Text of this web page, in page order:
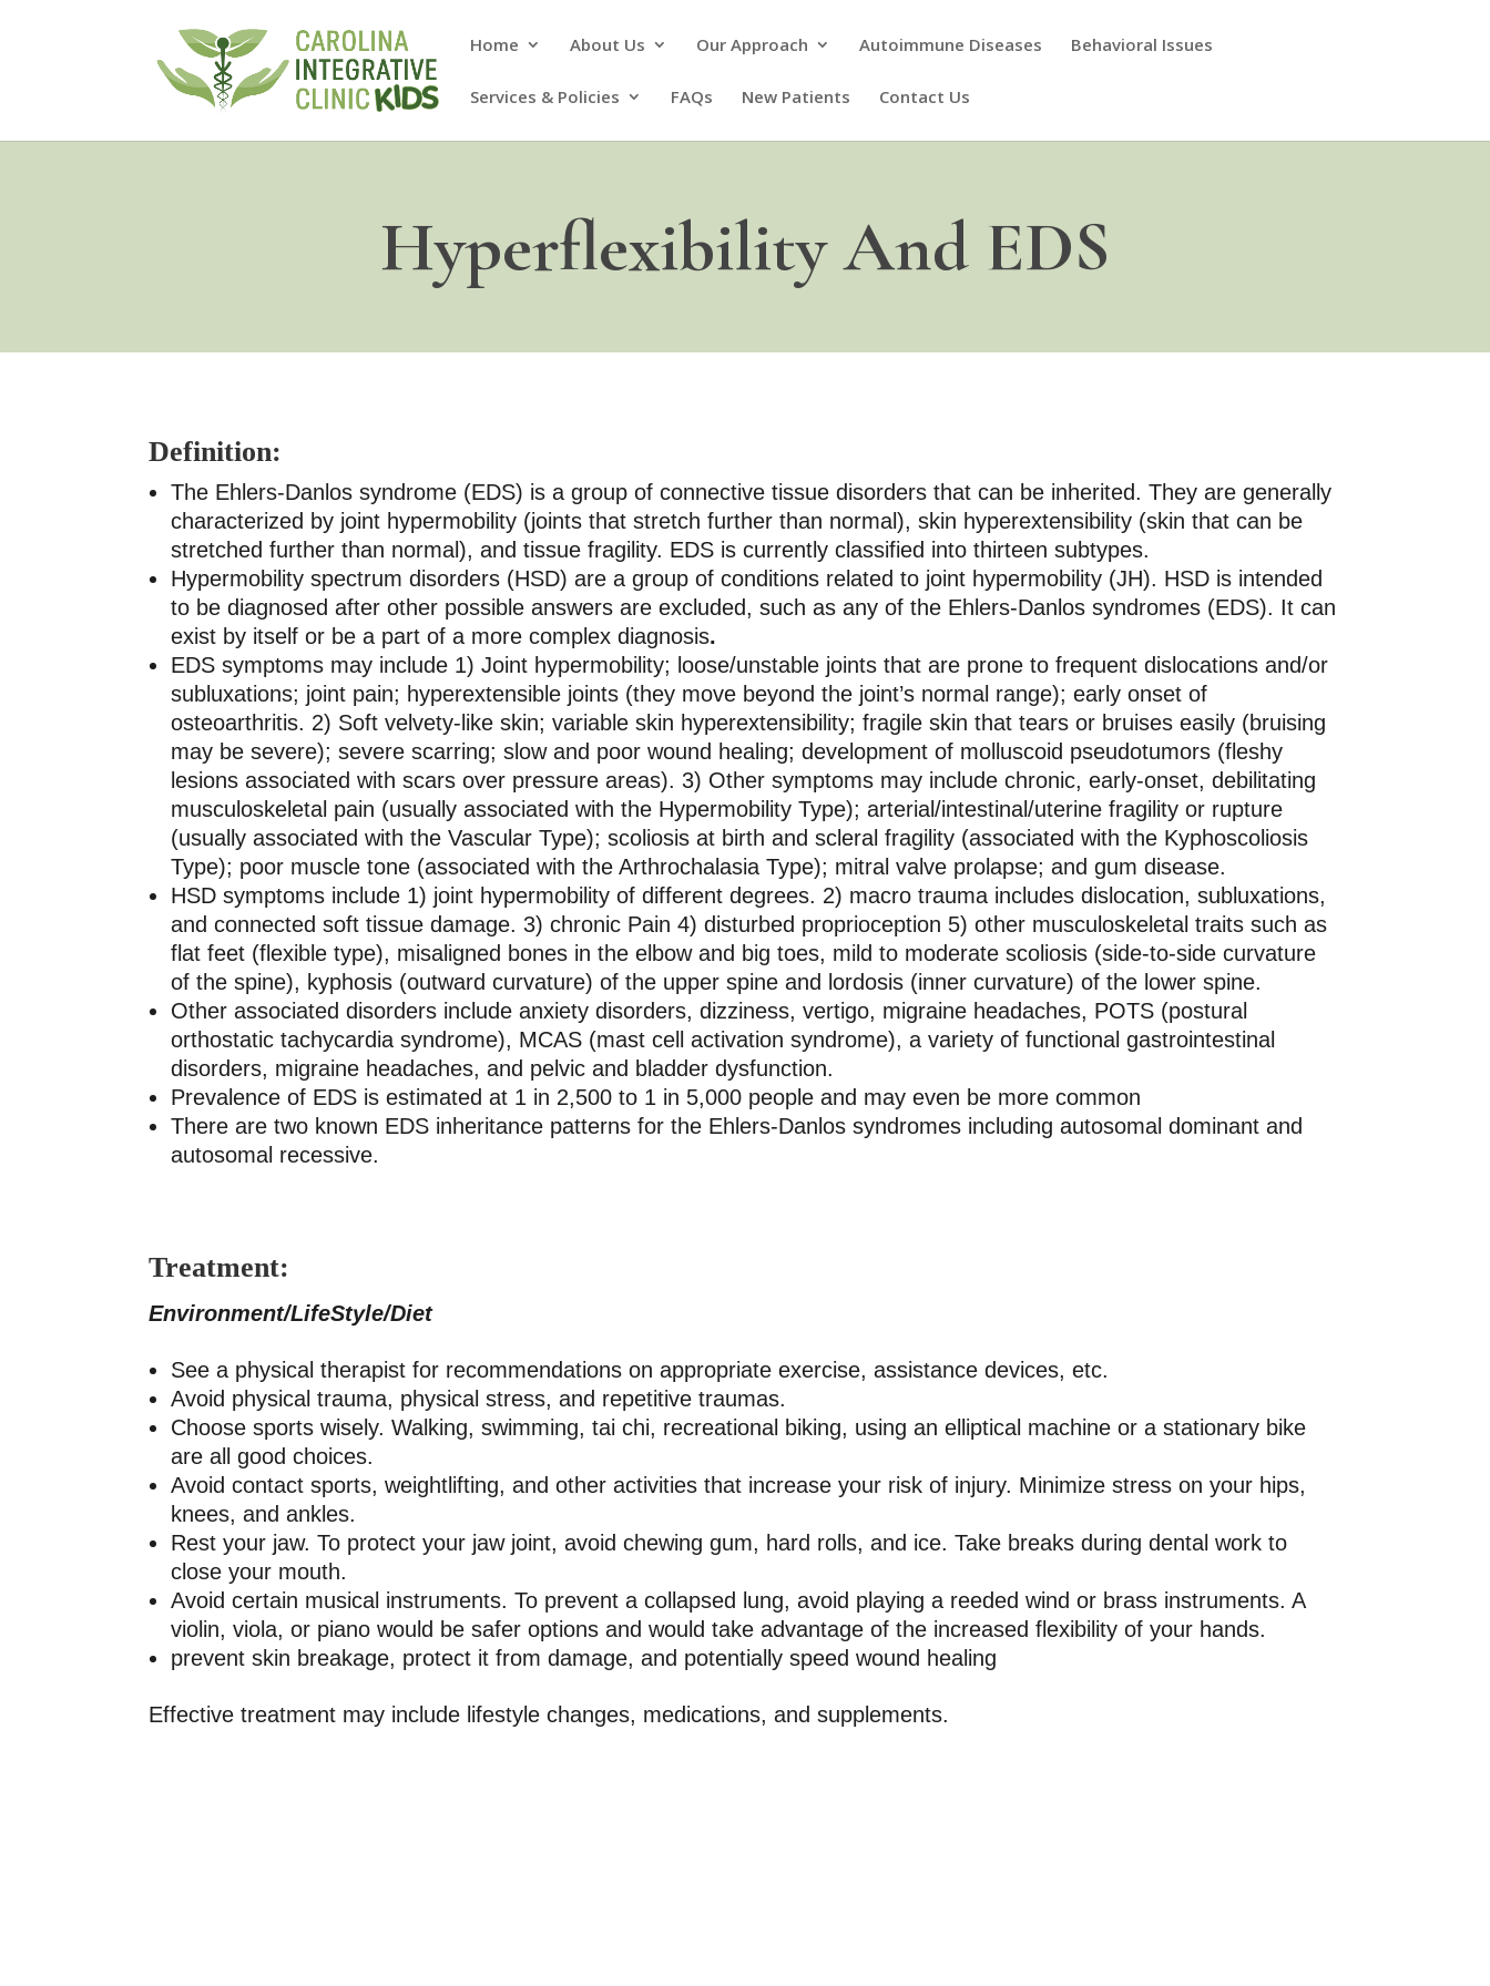
Home About Us Our Approach Autoimmune Diseases Behavioral Issues
Services & Policies FAQs New Patients Contact Us
Hyperflexibility And EDS
Definition:
The Ehlers-Danlos syndrome (EDS) is a group of connective tissue disorders that can be inherited. They are generally
characterized by joint hypermobility (joints that stretch further than normal), skin hyperextensibility (skin that can be
stretched further than normal), and tissue fragility. EDS is currently classified into thirteen subtypes.
Hypermobility spectrum disorders (HSD) are a group of conditions related to joint hypermobility (JH). HSD is intended
to be diagnosed after other possible answers are excluded, such as any of the Ehlers-Danlos syndromes (EDS). It can
exist by itself or be a part of a more complex diagnosis.
EDS symptoms may include 1) Joint hypermobility; loose/unstable joints that are prone to frequent dislocations and/or
subluxations; joint pain; hyperextensible joints (they move beyond the joint’s normal range); early onset of
osteoarthritis. 2) Soft velvety-like skin; variable skin hyperextensibility; fragile skin that tears or bruises easily (bruising
may be severe); severe scarring; slow and poor wound healing; development of molluscoid pseudotumors (fleshy
lesions associated with scars over pressure areas). 3) Other symptoms may include chronic, early-onset, debilitating
musculoskeletal pain (usually associated with the Hypermobility Type); arterial/intestinal/uterine fragility or rupture
(usually associated with the Vascular Type); scoliosis at birth and scleral fragility (associated with the Kyphoscoliosis
Type); poor muscle tone (associated with the Arthrochalasia Type); mitral valve prolapse; and gum disease.
HSD symptoms include 1) joint hypermobility of different degrees. 2) macro trauma includes dislocation, subluxations,
and connected soft tissue damage. 3) chronic Pain 4) disturbed proprioception 5) other musculoskeletal traits such as
flat feet (flexible type), misaligned bones in the elbow and big toes, mild to moderate scoliosis (side-to-side curvature
of the spine), kyphosis (outward curvature) of the upper spine and lordosis (inner curvature) of the lower spine.
Other associated disorders include anxiety disorders, dizziness, vertigo, migraine headaches, POTS (postural
orthostatic tachycardia syndrome), MCAS (mast cell activation syndrome), a variety of functional gastrointestinal
disorders, migraine headaches, and pelvic and bladder dysfunction.
Prevalence of EDS is estimated at 1 in 2,500 to 1 in 5,000 people and may even be more common
There are two known EDS inheritance patterns for the Ehlers-Danlos syndromes including autosomal dominant and
autosomal recessive.
Treatment:
Environment/LifeStyle/Diet
See a physical therapist for recommendations on appropriate exercise, assistance devices, etc.
Avoid physical trauma, physical stress, and repetitive traumas.
Choose sports wisely. Walking, swimming, tai chi, recreational biking, using an elliptical machine or a stationary bike
are all good choices.
Avoid contact sports, weightlifting, and other activities that increase your risk of injury. Minimize stress on your hips,
knees, and ankles.
Rest your jaw. To protect your jaw joint, avoid chewing gum, hard rolls, and ice. Take breaks during dental work to
close your mouth.
Avoid certain musical instruments. To prevent a collapsed lung, avoid playing a reeded wind or brass instruments. A
violin, viola, or piano would be safer options and would take advantage of the increased flexibility of your hands.
prevent skin breakage, protect it from damage, and potentially speed wound healing
Effective treatment may include lifestyle changes, medications, and supplements.